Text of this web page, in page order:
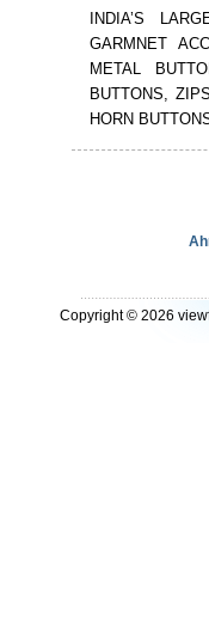
INDIA’S
GARMNET
METAL
BUTTONS,
HORN
Copyright © 2026